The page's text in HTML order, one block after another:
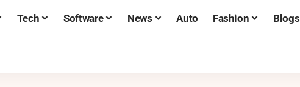
Tech Software News Auto Fashion Blogs